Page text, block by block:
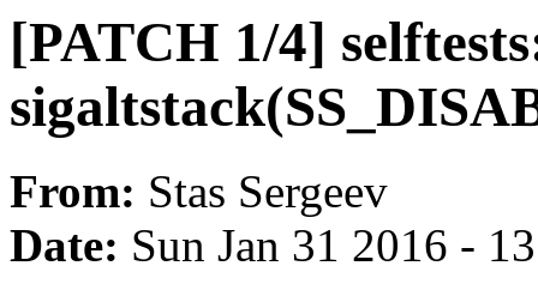
[PATCH 1/4]
From: Stas Sergeev
Date: Sun Jan 31 2016 -